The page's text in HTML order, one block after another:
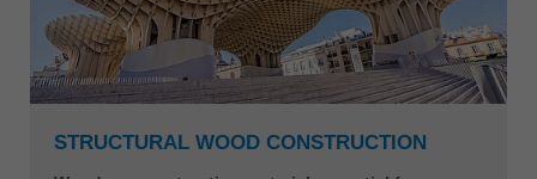
STRUCTURAL WOOD CONSTRUCTION